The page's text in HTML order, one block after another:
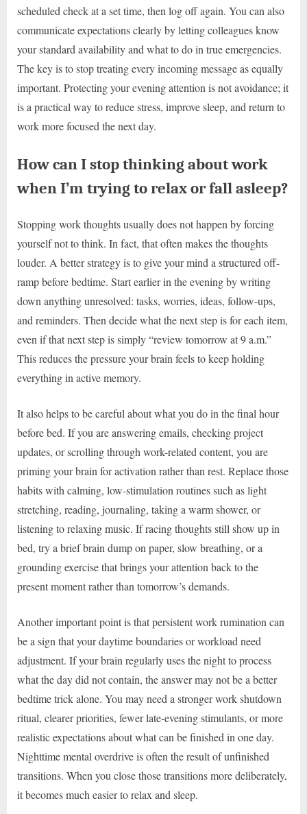
scheduled check at a set time, then log off again. You can also
communicate expectations clearly by letting colleagues know
your standard availability and what to do in true emergencies.
The key is to stop treating every incoming message as equally
important. Protecting your evening attention is not avoidance; it
is a practical way to reduce stress, improve sleep, and return to
work more focused the next day.
How can I stop thinking about work
when I’m trying to relax or fall asleep?
Stopping work thoughts usually does not happen by forcing
yourself not to think. In fact, that often makes the thoughts
louder. A better strategy is to give your mind a structured off-
ramp before bedtime. Start earlier in the evening by writing
down anything unresolved: tasks, worries, ideas, follow-ups,
and reminders. Then decide what the next step is for each item,
even if that next step is simply “review tomorrow at 9 a.m.”
This reduces the pressure your brain feels to keep holding
everything in active memory.
It also helps to be careful about what you do in the final hour
before bed. If you are answering emails, checking project
updates, or scrolling through work-related content, you are
priming your brain for activation rather than rest. Replace those
habits with calming, low-stimulation routines such as light
stretching, reading, journaling, taking a warm shower, or
listening to relaxing music. If racing thoughts still show up in
bed, try a brief brain dump on paper, slow breathing, or a
grounding exercise that brings your attention back to the
present moment rather than tomorrow’s demands.
Another important point is that persistent work rumination can
be a sign that your daytime boundaries or workload need
adjustment. If your brain regularly uses the night to process
what the day did not contain, the answer may not be a better
bedtime trick alone. You may need a stronger work shutdown
ritual, clearer priorities, fewer late-evening stimulants, or more
realistic expectations about what can be finished in one day.
Nighttime mental overdrive is often the result of unfinished
transitions. When you close those transitions more deliberately,
it becomes much easier to relax and sleep.